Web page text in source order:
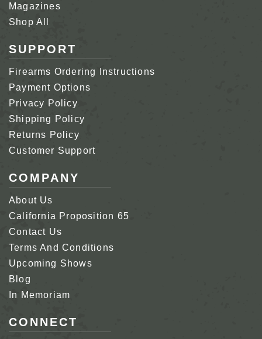
Magazines
Shop All
SUPPORT
Firearms Ordering Instructions
Payment Options
Privacy Policy
Shipping Policy
Returns Policy
Customer Support
COMPANY
About Us
California Proposition 65
Contact Us
Terms And Conditions
Upcoming Shows
Blog
In Memoriam
CONNECT